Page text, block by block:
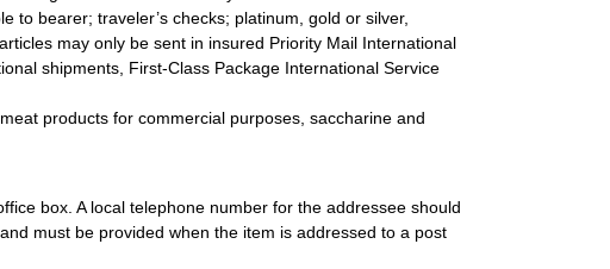
to bearer; traveler’s checks; platinum, gold or silver,
may only be sent in insured Priority Mail International
shipments, First-Class Package International Service
products for commercial purposes, saccharine and
box. A local telephone number for the addressee should
must be provided when the item is addressed to a post